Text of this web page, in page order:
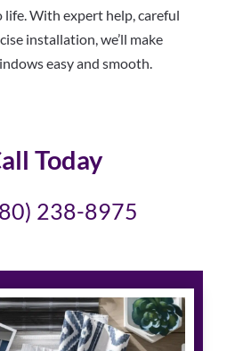
With expert help, careful
installation, we’ll make
easy and smooth.
Today
238-8975